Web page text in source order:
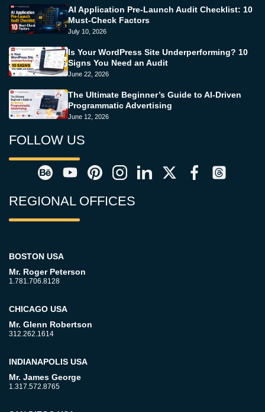
AI Application Pre-Launch Audit Checklist: 10
Must-Check Factors
July 10, 2026
Is Your WordPress Site Underperforming? 10
Signs You Need an Audit
June 22, 2026
The Ultimate Beginner’s Guide to AI-Driven
Programmatic Advertising
June 12, 2026
FOLLOW US
REGIONAL OFFICES
BOSTON USA
Mr. Roger Peterson
1.781.706.8128
CHICAGO USA
Mr. Glenn Robertson
312.262.1614
INDIANAPOLIS USA
Mr. James George
1.317.572.8765